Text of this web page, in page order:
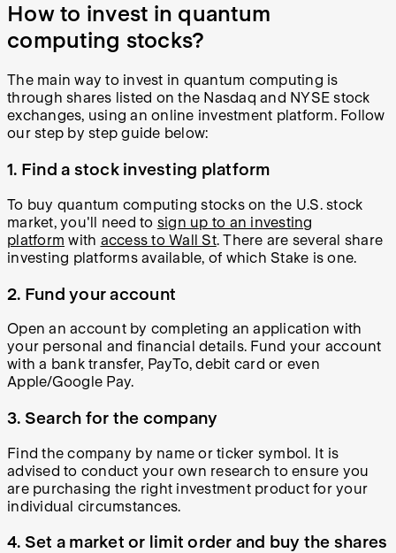
How to invest in quantum
computing stocks?
The main way to invest in quantum computing is
through shares listed on the Nasdaq and NYSE stock
exchanges, using an online investment platform. Follow
our step by step guide below:
1. Find a stock investing platform
To buy quantum computing stocks on the U.S. stock
market, you'll need to sign up to an investing
platform with access to Wall St. There are several share
investing platforms available, of which Stake is one.
2. Fund your account
Open an account by completing an application with
your personal and financial details. Fund your account
with a bank transfer, PayTo, debit card or even
Apple/Google Pay.
3. Search for the company
Find the company by name or ticker symbol. It is
advised to conduct your own research to ensure you
are purchasing the right investment product for your
individual circumstances.
4. Set a market or limit order and buy the shares